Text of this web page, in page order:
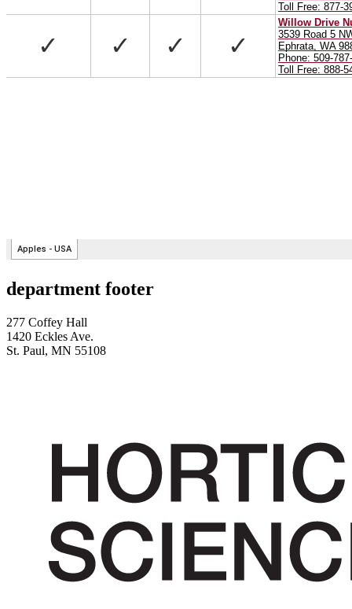
department footer
277 Coffey Hall
1420 Eckles Ave.
St. Paul, MN 55108